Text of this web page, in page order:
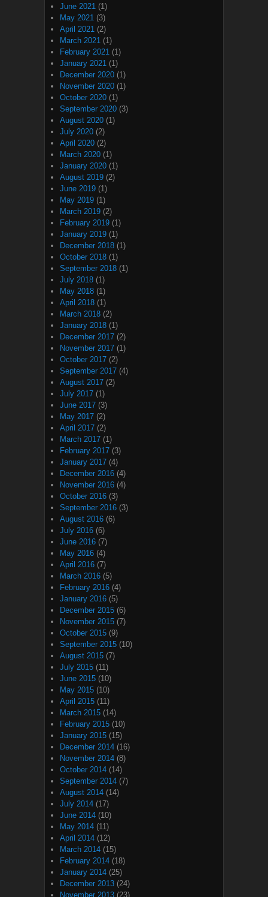
June 2021 (1)
May 2021 (3)
April 2021 (2)
March 2021 (1)
February 2021 (1)
January 2021 (1)
December 2020 (1)
November 2020 (1)
October 2020 (1)
September 2020 (3)
August 2020 (1)
July 2020 (2)
April 2020 (2)
March 2020 (1)
January 2020 (1)
August 2019 (2)
June 2019 (1)
May 2019 (1)
March 2019 (2)
February 2019 (1)
January 2019 (1)
December 2018 (1)
October 2018 (1)
September 2018 (1)
July 2018 (1)
May 2018 (1)
April 2018 (1)
March 2018 (2)
January 2018 (1)
December 2017 (2)
November 2017 (1)
October 2017 (2)
September 2017 (4)
August 2017 (2)
July 2017 (1)
June 2017 (3)
May 2017 (2)
April 2017 (2)
March 2017 (1)
February 2017 (3)
January 2017 (4)
December 2016 (4)
November 2016 (4)
October 2016 (3)
September 2016 (3)
August 2016 (6)
July 2016 (6)
June 2016 (7)
May 2016 (4)
April 2016 (7)
March 2016 (5)
February 2016 (4)
January 2016 (5)
December 2015 (6)
November 2015 (7)
October 2015 (9)
September 2015 (10)
August 2015 (7)
July 2015 (11)
June 2015 (10)
May 2015 (10)
April 2015 (11)
March 2015 (14)
February 2015 (10)
January 2015 (15)
December 2014 (16)
November 2014 (8)
October 2014 (14)
September 2014 (7)
August 2014 (14)
July 2014 (17)
June 2014 (10)
May 2014 (11)
April 2014 (12)
March 2014 (15)
February 2014 (18)
January 2014 (25)
December 2013 (24)
November 2013 (23)